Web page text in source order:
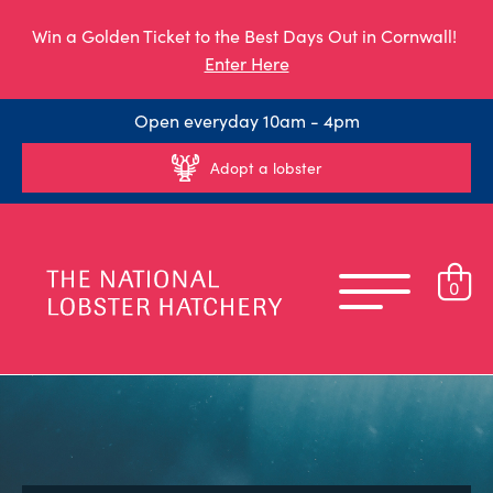
Win a Golden Ticket to the Best Days Out in Cornwall!
Enter Here
Open everyday 10am - 4pm
Adopt a lobster
0